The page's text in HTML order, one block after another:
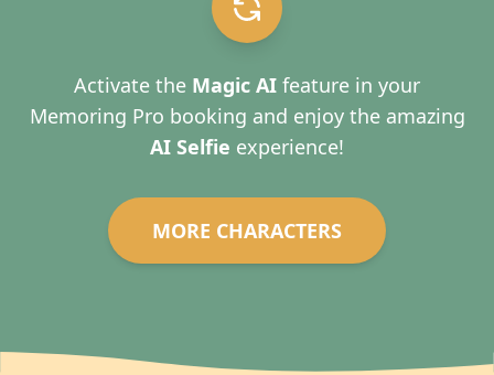
Activate the Magic AI feature in your
Memoring Pro booking and enjoy the amazing
AI Selfie experience!
MORE CHARACTERS